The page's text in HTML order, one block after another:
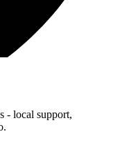
- local support,